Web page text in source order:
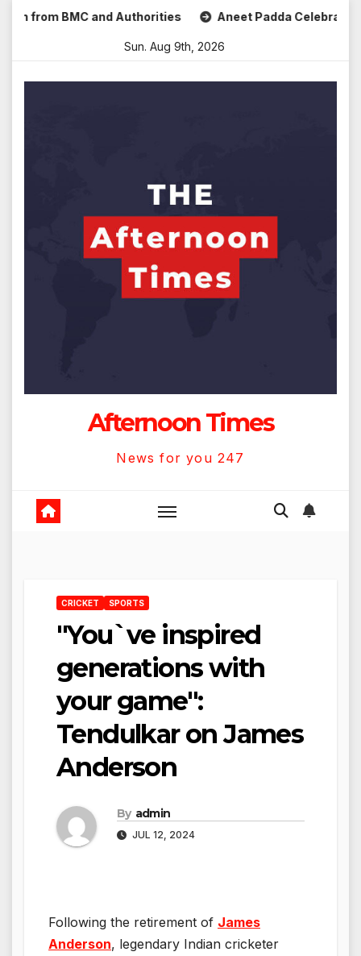
Skip
BMC and Authorities Aneet Padda Celebrates Mohit
Sun. Aug 9th, 2026
Afternoon Times
News for you 247
CRICKET SPORTS
"You`ve inspired
generations with
your game":
Tendulkar on James
Anderson
By admin
JUL 12, 2024
Following the retirement of James
Anderson, legendary Indian cricketer